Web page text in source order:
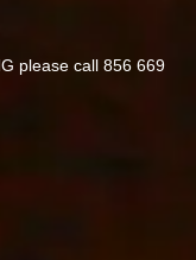
please call 856 669